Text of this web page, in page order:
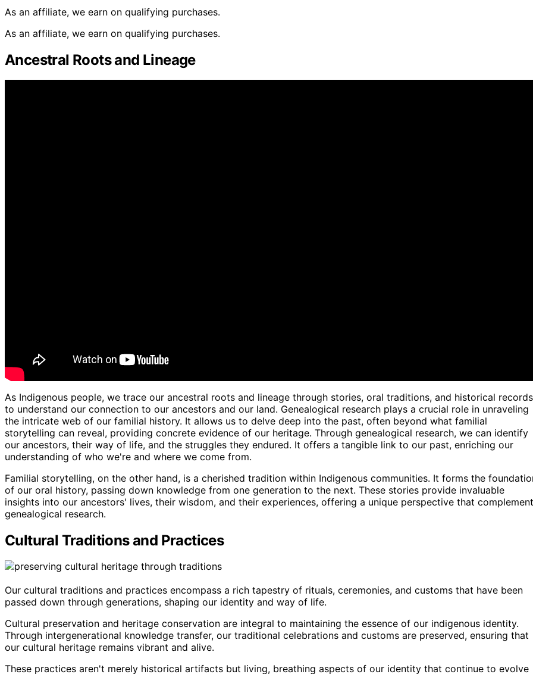
As an affiliate, we earn on qualifying purchases.
As an affiliate, we earn on qualifying purchases.
Ancestral Roots and Lineage
As Indigenous people, we trace our ancestral roots and lineage through stories, oral traditions, and historical records
to understand our connection to our ancestors and our land. Genealogical research plays a crucial role in unraveling
the intricate web of our familial history. It allows us to delve deep into the past, often beyond what familial
storytelling can reveal, providing concrete evidence of our heritage. Through genealogical research, we can identify
our ancestors, their way of life, and the struggles they endured. It offers a tangible link to our past, enriching our
understanding of who we're and where we come from.
Familial storytelling, on the other hand, is a cherished tradition within Indigenous communities. It forms the
of our oral history, passing down knowledge from one generation to the next. These stories provide invaluable
insights into our ancestors' lives, their wisdom, and their experiences, offering a unique perspective that
genealogical research.
Cultural Traditions and Practices
Our cultural traditions and practices encompass a rich tapestry of rituals, ceremonies, and customs that have been
passed down through generations, shaping our identity and way of life.
Cultural preservation and heritage conservation are integral to maintaining the essence of our indigenous identity.
Through intergenerational knowledge transfer, our traditional celebrations and customs are preserved, ensuring that
our cultural heritage remains vibrant and alive.
These practices aren't merely historical artifacts but living, breathing aspects of our identity that continue to evolve